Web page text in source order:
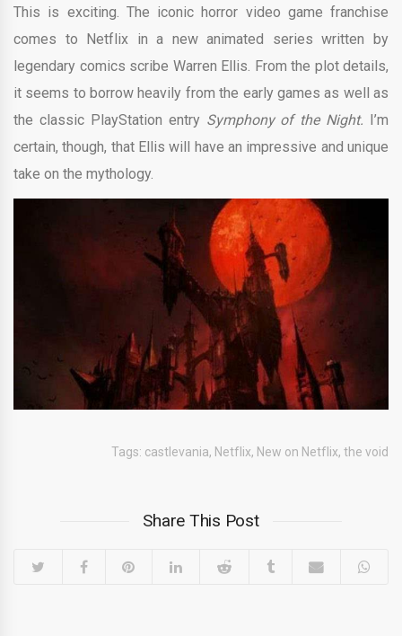
This is exciting. The iconic horror video game franchise
comes to Netflix in a new animated series written by
legendary comics scribe Warren Ellis. From the plot details,
it seems to borrow heavily from the early games as well as
the classic PlayStation entry Symphony of the Night. I’m
certain, though, that Ellis will have an impressive and unique
take on the mythology.
Tags: castlevania, Netflix, New on Netflix, the void
Share This Post